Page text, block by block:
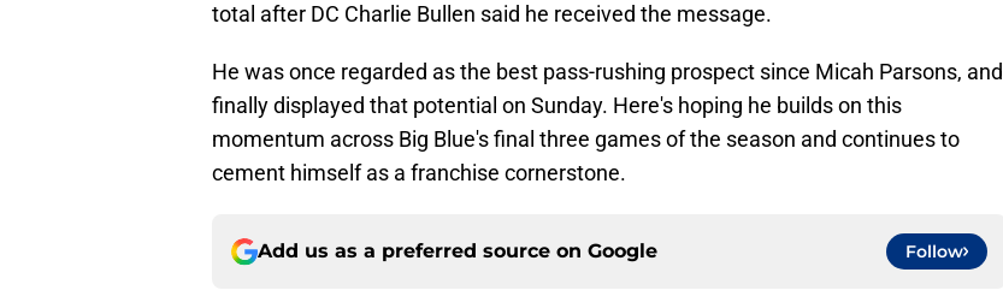
total after DC Charlie Bullen said he received the message.
He was once regarded as the best pass-rushing prospect since Micah Parsons, and
finally displayed that potential on Sunday. Here's hoping he builds on this
momentum across Big Blue's final three games of the season and continues to
cement himself as a franchise cornerstone.
Add us as a preferred source on Google Follow